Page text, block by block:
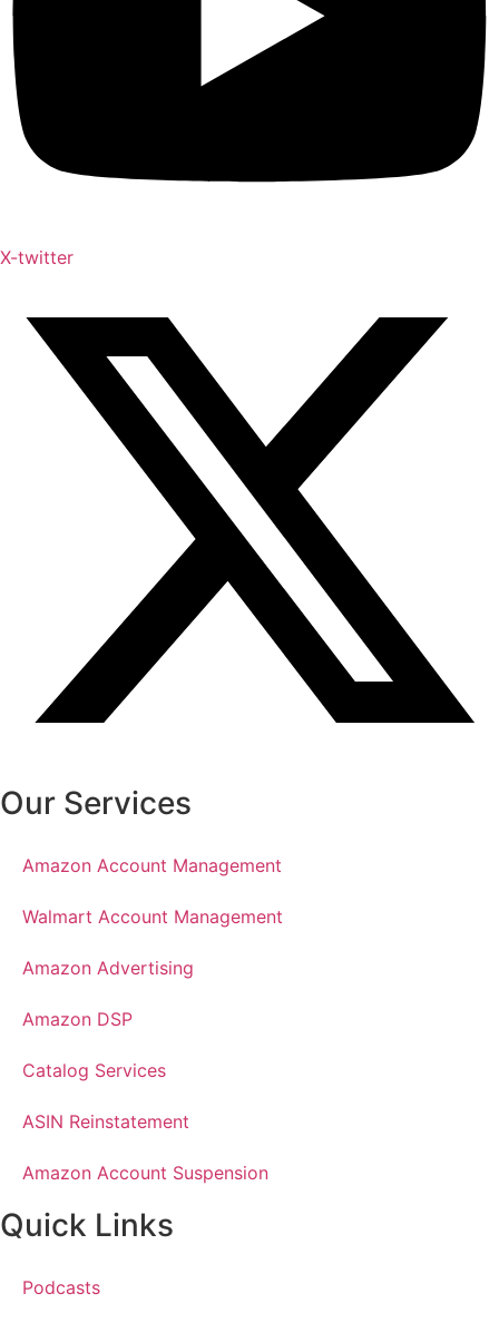
X-twitter
Our Services
Amazon Account Management
Walmart Account Management
Amazon Advertising
Amazon DSP
Catalog Services
ASIN Reinstatement
Amazon Account Suspension
Quick Links
Podcasts